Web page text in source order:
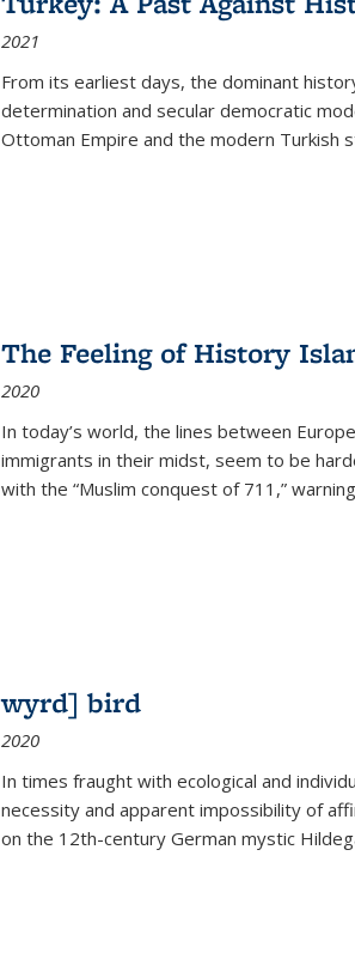
2021
From its earliest days, the dominant
determination and secular democratic
Ottoman Empire and the modern Turkish
The Feeling of History
2020
In today’s world, the lines between
immigrants in their midst, seem to be
with the “Muslim conquest of 711,”
wyrd] bird
2020
In times fraught with ecological and
necessity and apparent impossibility of
on the 12th-century German mystic